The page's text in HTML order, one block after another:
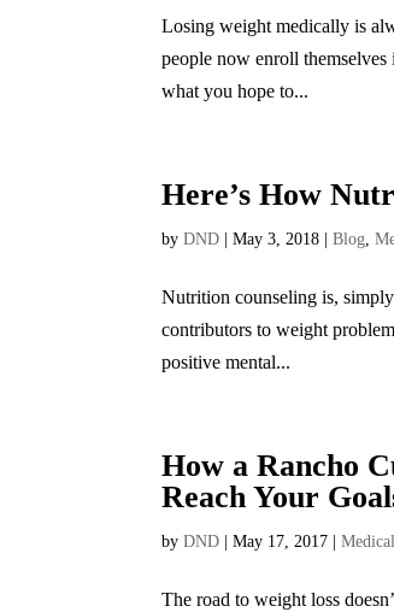
Losing weight medically is
people now enroll
what you hope to...
Here’s How
byDND |May 3, 2018 |Blog ,
Nutrition counseling is, simply
contributors to weight
positive mental...
How a Rancho
Reach Your
byDND |May 17, 2017 |
The road to weight loss